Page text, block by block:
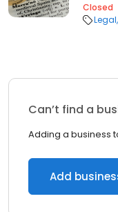
Closed
Legal
Can’t find a
Adding a business
Add